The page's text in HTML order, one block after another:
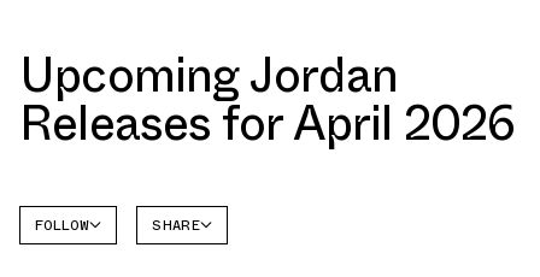
Upcoming Jordan
Releases for April 2026
FOLLOW SHARE